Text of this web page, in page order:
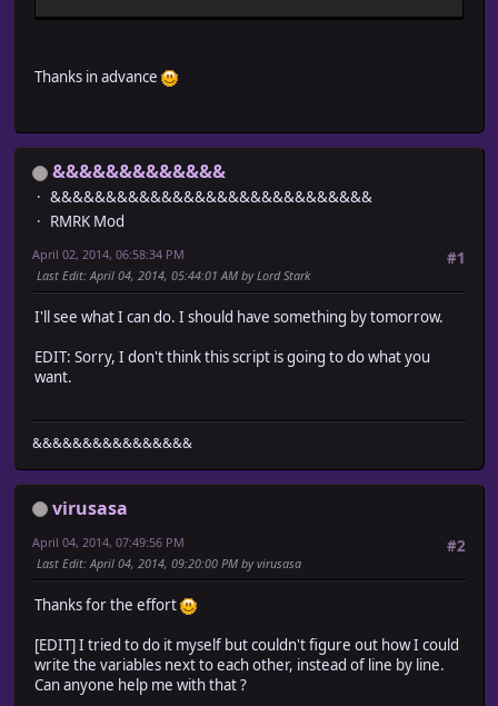
ALLOW_TRIGGER = true # Let the player hide the window
HIDE_WINDOW_BUTTON = Input::CTRL # If true, what
OPACITY = 255 # This is how transperant the window
TEXT_COLOR = Color.new(95,158,160)
include Records
def initialize(x, y, width, height)
self.opacity = OPACITY
self.visible = false
@values = STATS.values
refresh
end
Thanks in advance
&&&&&&&&&&&&&
&&&&&&&&&&&&&&&&&&&&&&&&&&&&&
RMRK Mod
#1
April 02, 2014, 06:58:34 PM
Last Edit: April 04, 2014, 05:44:01 AM by Lord Stark
I'll see what I can do. I should have something by tomorrow.
EDIT: Sorry, I don't think this script is going to do what you
want.
&&&&&&&&&&&&&&&&
virusasa
#2
April 04, 2014, 07:49:56 PM
Last Edit: April 04, 2014, 09:20:00 PM by virusasa
Thanks for the effort
[EDIT] I tried to do it myself but couldn't figure out how I could
write the variables next to each other, instead of line by line.
Can anyone help me with that ?